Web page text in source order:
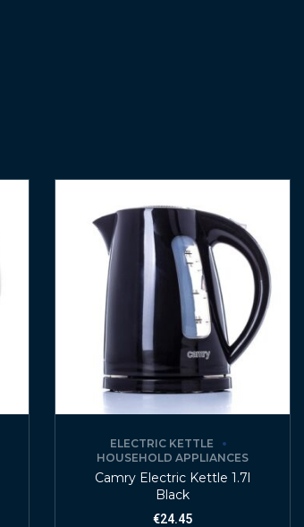
ELECTRIC KETTLE
HOUSEHOLD APPLIANCES
Camry Electric Kettle 1.7l
Black
€24.45